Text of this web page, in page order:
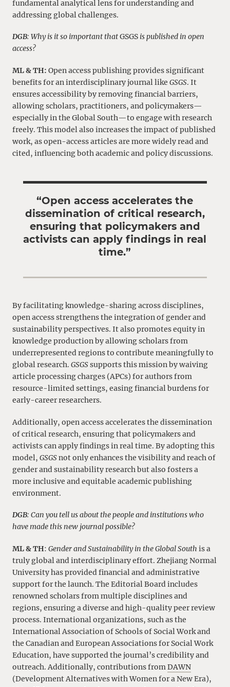
fundamental analytical lens for understanding and
addressing global challenges.
DGB: Why is it so important thatGSGS is published in open
access?
ML & TH: Open access publishing provides significant
benefits for an interdisciplinary journal like GSGS. It
ensures accessibility by removing financial barriers,
allowing scholars, practitioners, and policymakers—
especially in the Global South—to engage with research
freely. This model also increases the impact of published
work, as open-access articles are more widely read and
cited, influencing both academic and policy discussions.
“Open access accelerates the
dissemination of critical research,
ensuring that policymakers and
activists can apply findings in real
time.”
By facilitating knowledge-sharing across disciplines,
open access strengthens the integration of gender and
sustainability perspectives. It also promotes equity in
knowledge production by allowing scholars from
underrepresented regions to contribute meaningfully to
global research. GSGSsupports this mission by waiving
article processing charges (APCs) for authors from
resource-limited settings, easing financial burdens for
early-career researchers.
Additionally, open access accelerates the dissemination
of critical research, ensuring that policymakers and
activists can apply findings in real time. By adopting this
model, GSGSnot only enhances the visibility and reach of
gender and sustainability research but also fosters a
more inclusive and equitable academic publishing
environment.
DGB: Can you tell us about the people and institutions who
have made this new journal possible?
ML & TH: Gender and Sustainability in the Global South is a
truly global and interdisciplinary effort. Zhejiang Normal
University has provided financial and administrative
support for the launch. The Editorial Board includes
renowned scholars from multiple disciplines and
regions, ensuring a diverse and high-quality peer review
process. International organizations, such as the
International Association of Schools of Social Work and
the Canadian and European Associations for Social Work
Education, have supported the journal’s credibility and
outreach. Additionally, contributions fromDAWN
(Development Alternatives with Women for a New Era),